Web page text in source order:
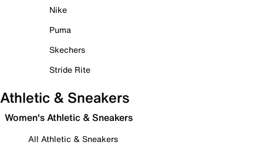
Nike
Puma
Skechers
Stride Rite
Athletic & Sneakers
Women's Athletic & Sneakers
All Athletic & Sneakers